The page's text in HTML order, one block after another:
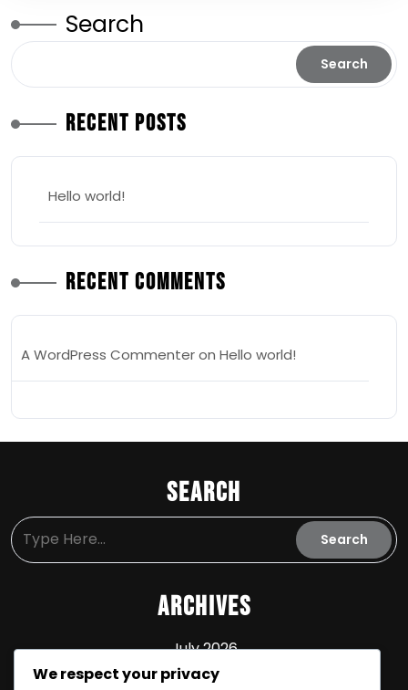
Search
Search
Recent Posts
Hello world!
Recent Comments
A WordPress Commenteron Hello world!
Search
Archives
July 2026
We respect your privacy